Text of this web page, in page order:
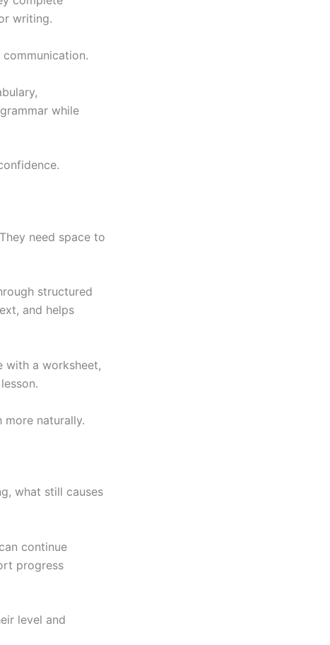
writing.
while
need space to
structured
and helps
with a worksheet,
more naturally.
what still causes
continue
progress
level and